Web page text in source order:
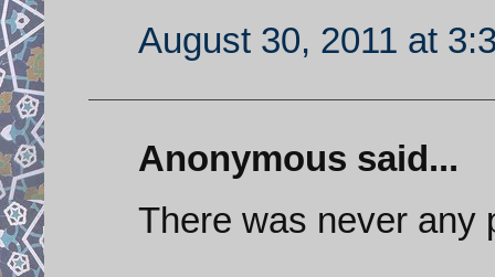
August 30, 2011 at
Anonymous said...
There was never any